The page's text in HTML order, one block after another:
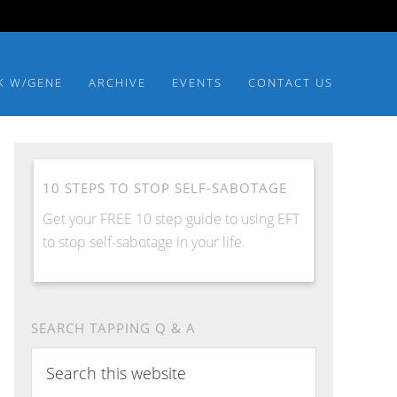
W/GENE ARCHIVE EVENTS CONTACT US
10 STEPS TO STOP SELF-SABOTAGE
Get your FREE 10 step guide to using EFT
to stop self-sabotage in your life.
SEARCH TAPPING Q & A
this